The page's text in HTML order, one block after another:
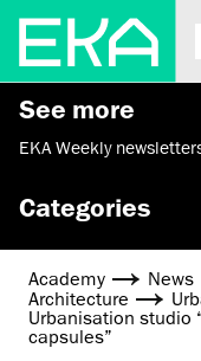
See more
EKA Weekly
Categories
Academy News
Architecture
Urbanisation studio
capsules”